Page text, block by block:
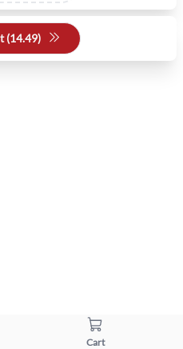
(14.49)
Cart